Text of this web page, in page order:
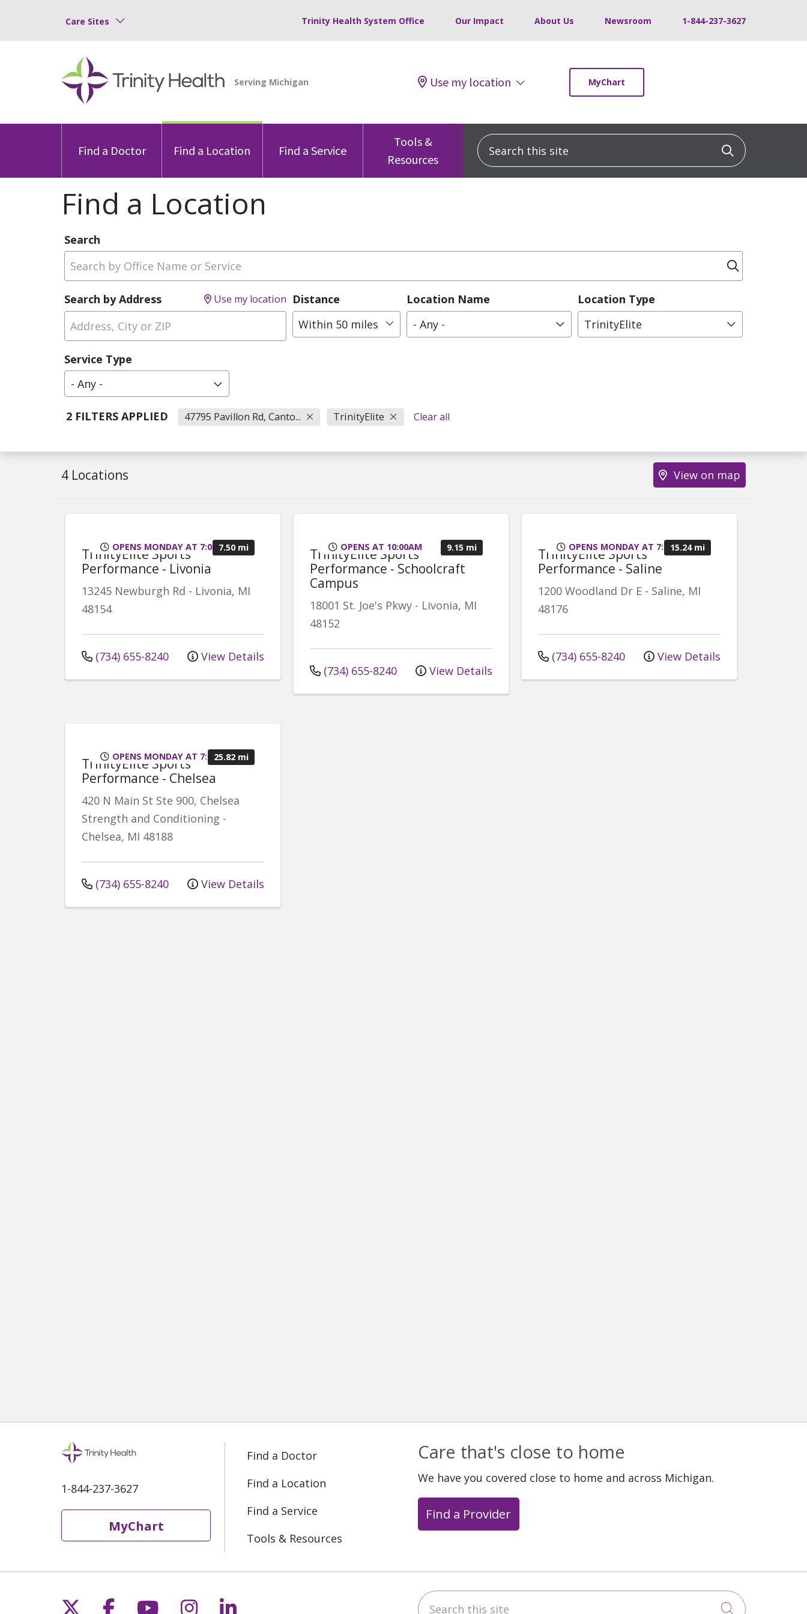
Care Sites Trinity Health System Office Our Impact About Us Newsroom 1-844-237-3627
Use my location MyChart
Find a Doctor Find a Location Find a Service
Tools &
Resources
Search this site Click to
Find a Location
Search
Search by Address Use my location Distance
Within 50 miles
Location Name
- Any -
Location Type
TrinityElite
Service Type
- Any -
2 FILTERS APPLIED 47795 Pavillon Rd, Canto... TrinityElite Clear all
4 Locations View on map
OPENS MONDAY AT 7:00AM7.50 mi
TrinityElite Sports
Performance - Livonia
13245 Newburgh Rd - Livonia, MI
48154
(734) 655-8240 View Details
OPENS AT 10:00AM 9.15 mi
TrinityElite Sports
Performance - Schoolcraft
Campus
18001 St. Joe's Pkwy - Livonia, MI
48152
(734) 655-8240 View Details
OPENS MONDAY AT 7:00AM15.24 mi
TrinityElite Sports
Performance - Saline
1200 Woodland Dr E - Saline, MI
48176
(734) 655-8240 View Details
OPENS MONDAY AT 7:00AM25.82 mi
TrinityElite Sports
Performance - Chelsea
420 N Main St Ste 900, Chelsea
Strength and Conditioning -
Chelsea, MI 48188
(734) 655-8240 View Details
1-844-237-3627
MyChart
Find a Doctor
Find a Location
Find a Service
Tools & Resources
Care that's close to home
We have you covered close to home and across Michigan.
Find a Provider
Follow us on X
Follow us on Facebook
Follow us on YouTube
Follow us on Instagram
Follow us on LinkedIn Search this site
Click to